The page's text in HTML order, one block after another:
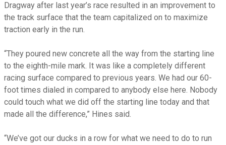
Dragway after last year’s race resulted in an improvement to
the track surface that the team capitalized on to maximize
traction early in the run.
“They poured new concrete all the way from the starting line
to the eighth-mile mark. It was like a completely different
racing surface compared to previous years. We had our 60-
foot times dialed in compared to anybody else here. Nobody
could touch what we did off the starting line today and that
made all the difference,” Hines said.
“We’ve got our ducks in a row for what we need to do to run